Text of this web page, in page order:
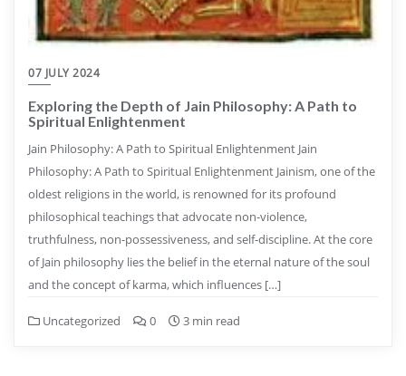
07 JULY 2024
Exploring the Depth of Jain Philosophy: A Path to
Spiritual Enlightenment
Jain Philosophy: A Path to Spiritual Enlightenment Jain
Philosophy: A Path to Spiritual Enlightenment Jainism, one of the
oldest religions in the world, is renowned for its profound
philosophical teachings that advocate non-violence,
truthfulness, non-possessiveness, and self-discipline. At the core
of Jain philosophy lies the belief in the eternal nature of the soul
and the concept of karma, which influences […]
Uncategorized 0 3 min read